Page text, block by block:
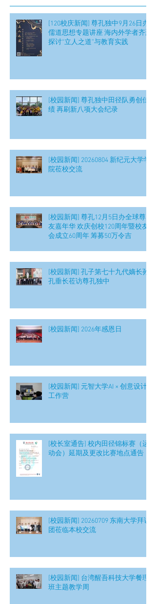
[120校庆新闻] 尊孔独中9月26日办
儒道思想专题讲座 海内外学者齐聚
探讨“立人之道”与教育实践
[校园新闻] 尊孔独中田径队勇创佳
绩 再刷新八项大会纪录
[校园新闻] 20260804 新纪元大学学
院莅校交流
[校园新闻] 尊孔12月5日办全球尊
友嘉年华 欢庆创校120周年暨校友
会成立60周年 筹募50万令吉
[校园新闻] 孔子第七十九代嫡长孙
孔垂长莅访尊孔独中
[校园新闻] 2026年感恩日
[校园新闻] 元智大学AI × 创意设计
工作营
[校长室通告] 校内田径锦标赛（运
动会）延期及更改比赛地点通告
[校园新闻] 20260709 东南大学拜访
团莅临本校交流
[校园新闻] 台湾醒吾科技大学餐理
班主题教学周